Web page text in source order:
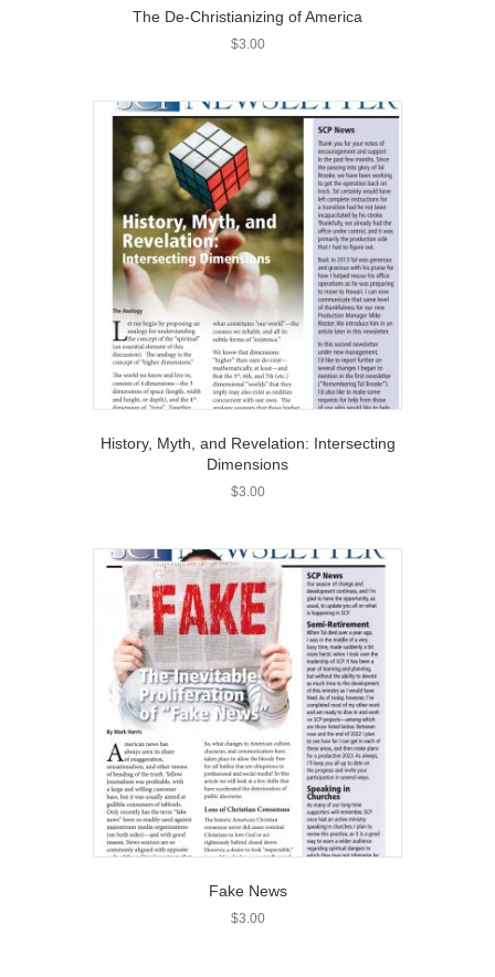
The De-Christianizing of America
$3.00
History, Myth, and Revelation: Intersecting
Dimensions
$3.00
Fake News
$3.00